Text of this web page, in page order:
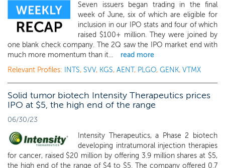
Seven issuers began trading in the final
week of June, six of which are eligible for
inclusion in our IPO stats and four of which
raised $100+ million. They were joined by
one blank check company. The 2Q saw the IPO market end with
much more momentum than it...
read more
Relevant Profiles:
INTS, SVV, KGS, AENT, PLGO, GENK, VTMX
Solid tumor biotech Intensity Therapeutics prices
IPO at $5, the high end of the range
06/30/23
Intensity Therapeutics, a Phase 2 biotech
developing intratumoral injection therapies
for cancer, raised $20 million by offering 3.9 million shares at $5,
the high end of the range of $4 to $5. The company offered 0.7